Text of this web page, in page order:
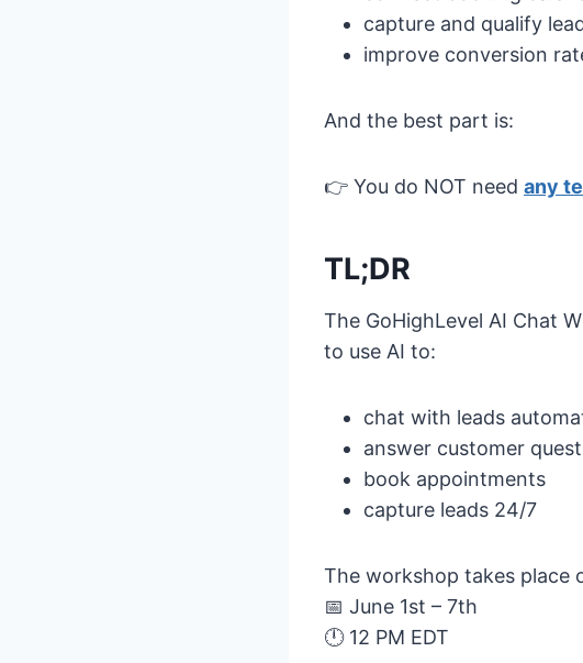
capture and qualify
improve conversion
And the best part is:
👉 You do NOT need any
TL;DR
The GoHighLevel AI Chat
to use AI to:
chat with leads
answer customer
book appointments
capture leads 24/7
The workshop takes place
📅 June 1st – 7th
🕛 12 PM EDT